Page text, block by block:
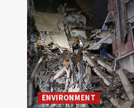
ENVIRONMENT